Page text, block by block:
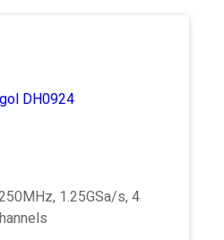
1.25GSa/s, 4